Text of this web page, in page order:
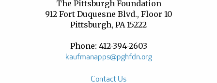
The Pittsburgh Foundation
912 Fort Duquesne Blvd., Floor 10
Pittsburgh, PA 15222
Phone: 412-394-2603
kaufmanapps@pghfdn.org
Contact Us